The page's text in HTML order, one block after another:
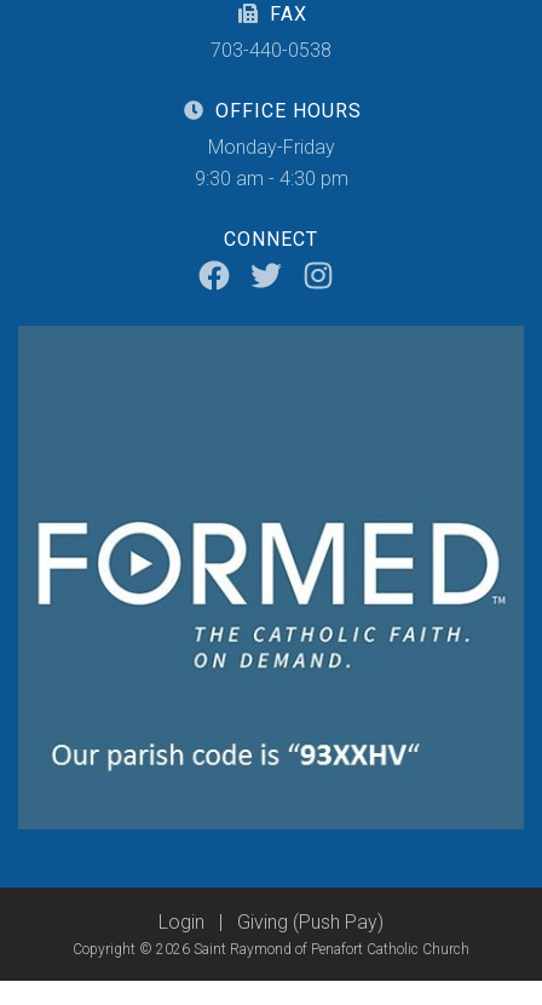
FAX
703-440-0538
OFFICE HOURS
Monday-Friday
9:30 am - 4:30 pm
CONNECT
Login Giving (Push Pay)
Copyright © 2026 Saint Raymond of Penafort Catholic Church